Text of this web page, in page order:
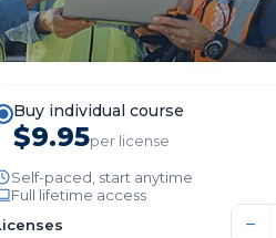
Buy individual course
$9.95per license
Self-paced, start anytime
Full lifetime access
−